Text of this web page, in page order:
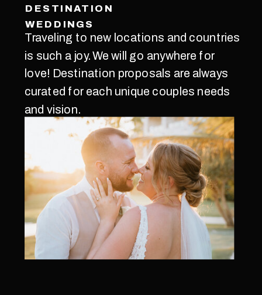
DESTINATION
WEDDINGS
Traveling to new locations and countries
is such a joy. We will go anywhere for
love! Destination proposals are always
curated for each unique couples needs
and vision.